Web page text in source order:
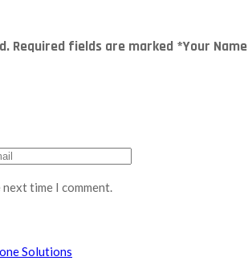
Required fields are marked *Your Name
time I comment.